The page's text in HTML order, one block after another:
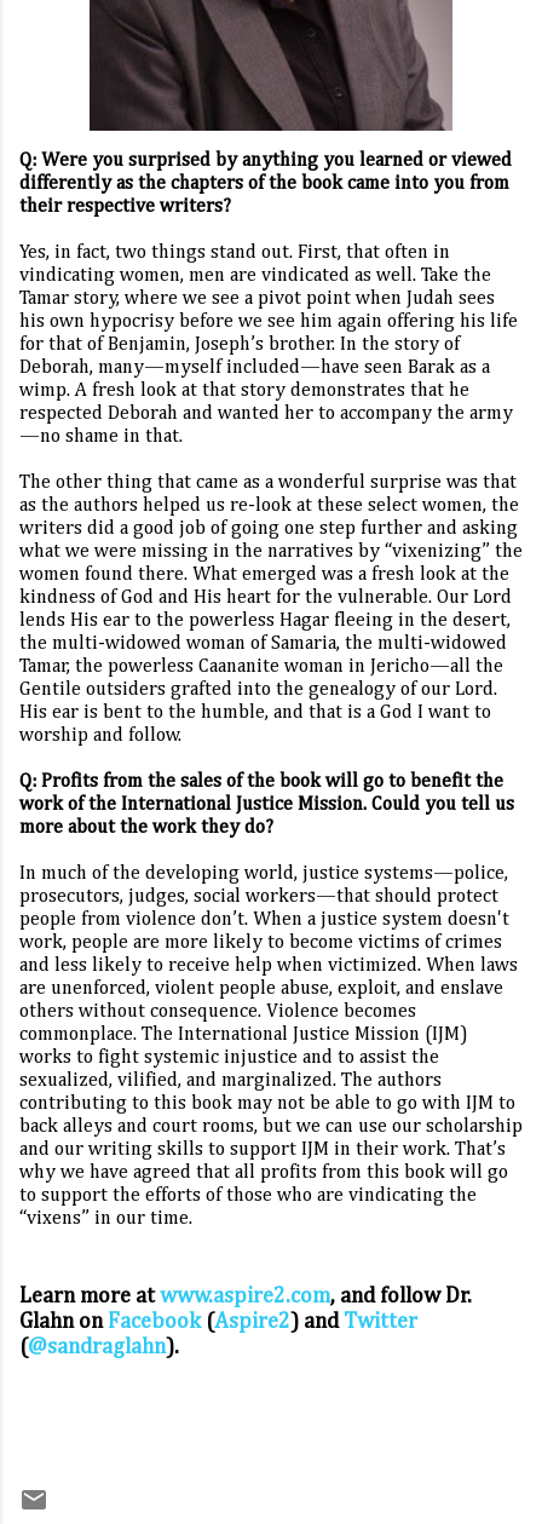
Q: Were you surprised by anything you learned or viewed
differently as the chapters of the book came into you from
their respective writers?
Yes, in fact, two things stand out. First, that often in
vindicating women, men are vindicated as well. Take the
Tamar story, where we see a pivot point when Judah sees
his own hypocrisy before we see him again offering his life
for that of Benjamin, Joseph’s brother. In the story of
Deborah, many—myself included—have seen Barak as a
wimp. A fresh look at that story demonstrates that he
respected Deborah and wanted her to accompany the army
—no shame in that.
The other thing that came as a wonderful surprise was that
as the authors helped us re-look at these select women, the
writers did a good job of going one step further and asking
what we were missing in the narratives by “vixenizing” the
women found there. What emerged was a fresh look at the
kindness of God and His heart for the vulnerable. Our Lord
lends His ear to the powerless Hagar fleeing in the desert,
the multi-widowed woman of Samaria, the multi-widowed
Tamar, the powerless Caananite woman in Jericho—all the
Gentile outsiders grafted into the genealogy of our Lord.
His ear is bent to the humble, and that is a God I want to
worship and follow.
Q: Profits from the sales of the book will go to benefit the
work of the International Justice Mission. Could you tell us
more about the work they do?
In much of the developing world, justice systems—police,
prosecutors, judges, social workers—that should protect
people from violence don’t. When a justice system doesn't
work, people are more likely to become victims of crimes
and less likely to receive help when victimized. When laws
are unenforced, violent people abuse, exploit, and enslave
others without consequence. Violence becomes
commonplace. The International Justice Mission (IJM)
works to fight systemic injustice and to assist the
sexualized, vilified, and marginalized. The authors
contributing to this book may not be able to go with IJM to
back alleys and court rooms, but we can use our scholarship
and our writing skills to support IJM in their work. That’s
why we have agreed that all profits from this book will go
to support the efforts of those who are vindicating the
“vixens” in our time.
Learn more atwww.aspire2.com, and follow Dr.
Glahn on Facebook(Aspire2) and Twitter
(@sandraglahn).